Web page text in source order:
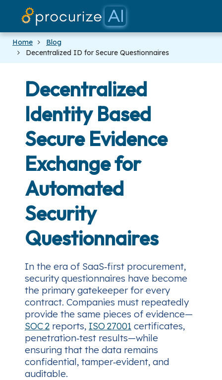
Home
Blog
Decentralized ID for Secure Questionnaires
Decentralized
Identity Based
Secure Evidence
Exchange for
Automated
Security
Questionnaires
In the era of SaaS‑first procurement,
security questionnaires have become
the primary gatekeeper for every
contract. Companies must repeatedly
provide the same pieces of evidence—
SOC 2 reports, ISO 27001 certificates,
penetration‑test results—while
ensuring that the data remains
confidential, tamper‑evident, and
auditable.